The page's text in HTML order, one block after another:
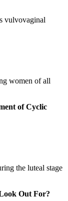
vulvovaginal
women of all
of Cyclic
the luteal stage
Out For?